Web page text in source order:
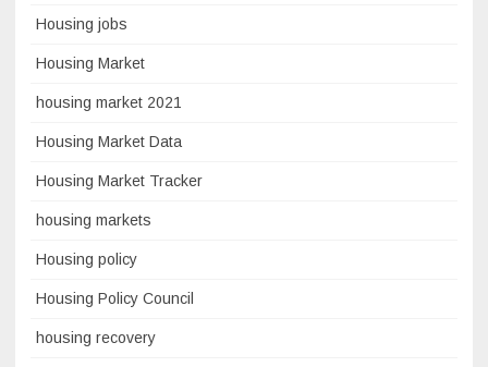
Housing jobs
Housing Market
housing market 2021
Housing Market Data
Housing Market Tracker
housing markets
Housing policy
Housing Policy Council
housing recovery